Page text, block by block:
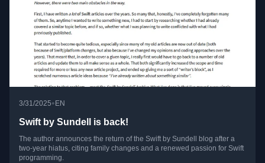
3/31/2025• EN
Swift by Sundell is back!
The author announces the return of the Swift by Sundell blog after a
two-year hiatus, citing family changes and a renewed passion for Swift
programming.